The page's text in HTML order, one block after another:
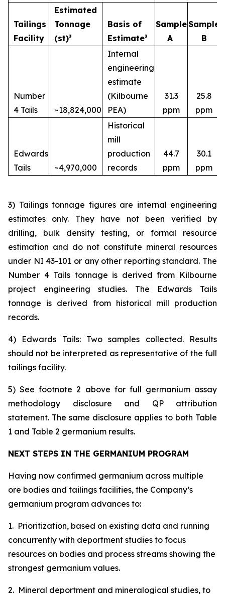
Tailings
Facility
Estimated
Tonnage
(st)³
Basis of
Estimate³
Sample
A
Sample
B
Number
4 Tails
~18,824,000
Internal
engineering
estimate
(Kilbourne
PEA)
31.3
ppm
25.8
ppm
Edwards
Tails
~4,970,000
Historical
mill
production
records
44.7
ppm
30.1
ppm
3) Tailings tonnage figures are internal engineering
estimates only. They have not been verified by
drilling, bulk density testing, or formal resource
estimation and do not constitute mineral resources
under NI 43-101 or any other reporting standard. The
Number 4 Tails tonnage is derived from Kilbourne
project engineering studies. The Edwards Tails
tonnage is derived from historical mill production
records.
4) Edwards Tails: Two samples collected. Results
should not be interpreted as representative of the full
tailings facility.
5) See footnote 2 above for full germanium assay
methodology disclosure and QP attribution
statement. The same disclosure applies to both Table
1 and Table 2 germanium results.
NEXT STEPS IN THE GERMANIUM PROGRAM
Having now confirmed germanium across multiple
ore bodies and tailings facilities, the Company’s
germanium program advances to:
1. Prioritization, based on existing data and running
concurrently with deportment studies to focus
resources on bodies and process streams showing the
strongest germanium values.
2. Mineral deportment and mineralogical studies, to